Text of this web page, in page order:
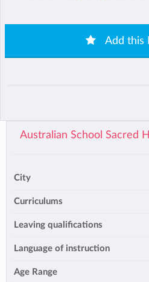
Add this
Australian School Sacred
City
Curriculums
Leaving qualifications
Language of instruction
Age Range